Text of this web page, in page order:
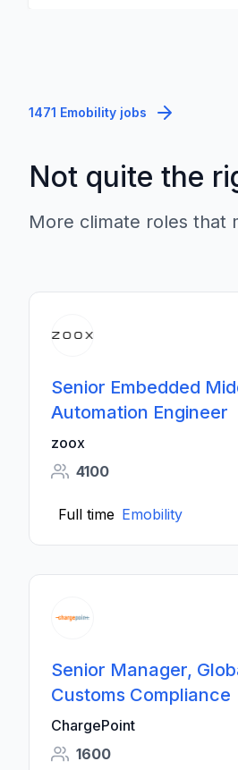
1471 Emobility jobs
Not quite the
More climate roles that
Senior Embedded
Automation Engineer
zoox
4100
Full time Emobility
Senior Manager,
Customs Compliance
ChargePoint
1600